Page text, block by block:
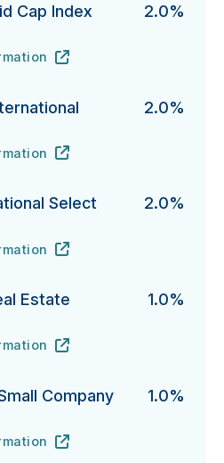
Cap Index
2.0%
Index Fund's
2.0%
Equity Index Fund's
Select
2.0%
Select Fund's
Estate
1.0%
Estate Securities Fund's
Company
1.0%
Company Portfolio's